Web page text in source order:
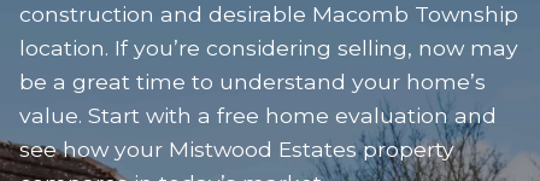
construction and desirable Macomb Township
location. If you’re considering selling, now may
be a great time to understand your home’s
value. Start with a free home evaluation and
see how your Mistwood Estates property